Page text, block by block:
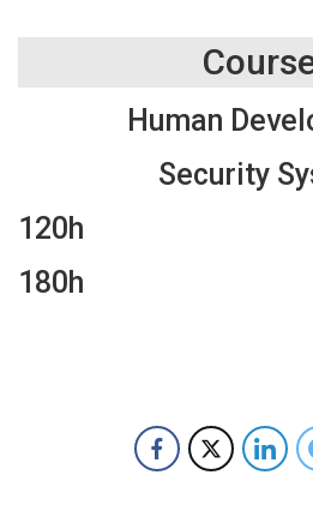
Human
Security
120h
180h